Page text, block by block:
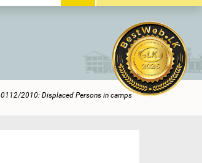
0112/2010: Displaced Persons in camps